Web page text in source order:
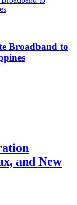
Broadband to
and New